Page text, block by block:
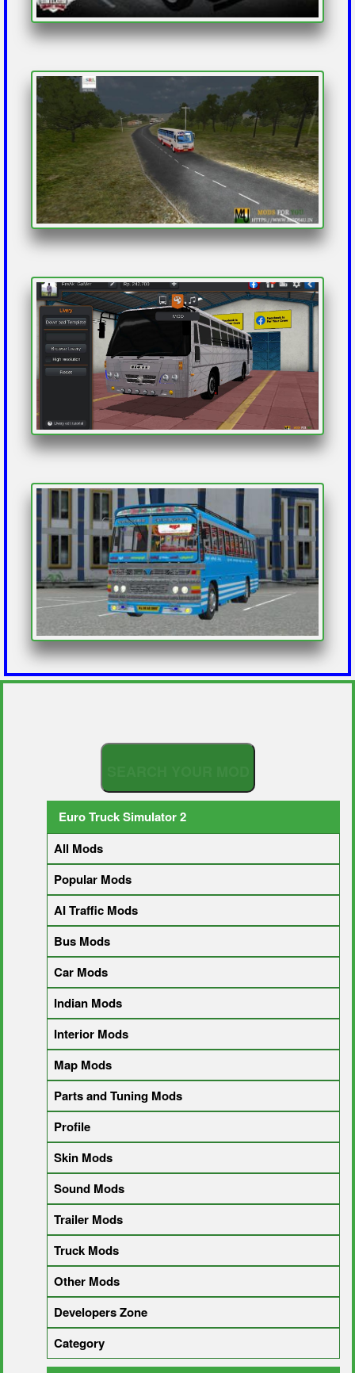
Euro Truck Simulator 2
All Mods
Popular Mods
AI Traffic Mods
Bus Mods
Car Mods
Indian Mods
Interior Mods
Map Mods
Parts and Tuning Mods
Profile
Skin Mods
Sound Mods
Trailer Mods
Truck Mods
Other Mods
Developers Zone
Category